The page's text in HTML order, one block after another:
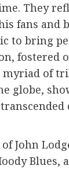
They
fans and
to bring
fostered
of
globe,
John
Blues,